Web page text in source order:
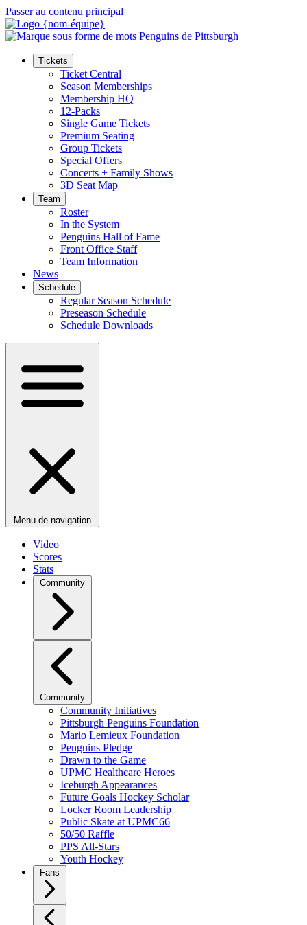
Passer au contenu principal
Tickets
Ticket Central
Season Memberships
Membership HQ
12-Packs
Single Game Tickets
Premium Seating
Group Tickets
Special Offers
Concerts + Family Shows
3D Seat Map
Team
Roster
In the System
Penguins Hall of Fame
Front Office Staff
Team Information
News
Schedule
Regular Season Schedule
Preseason Schedule
Schedule Downloads
Menu de navigation
Video
Scores
Stats
Community
Community
Community Initiatives
Pittsburgh Penguins Foundation
Mario Lemieux Foundation
Penguins Pledge
Drawn to the Game
UPMC Healthcare Heroes
Iceburgh Appearances
Future Goals Hockey Scholar
Locker Room Leadership
Public Skate at UPMC66
50/50 Raffle
PPS All-Stars
Youth Hockey
Fans